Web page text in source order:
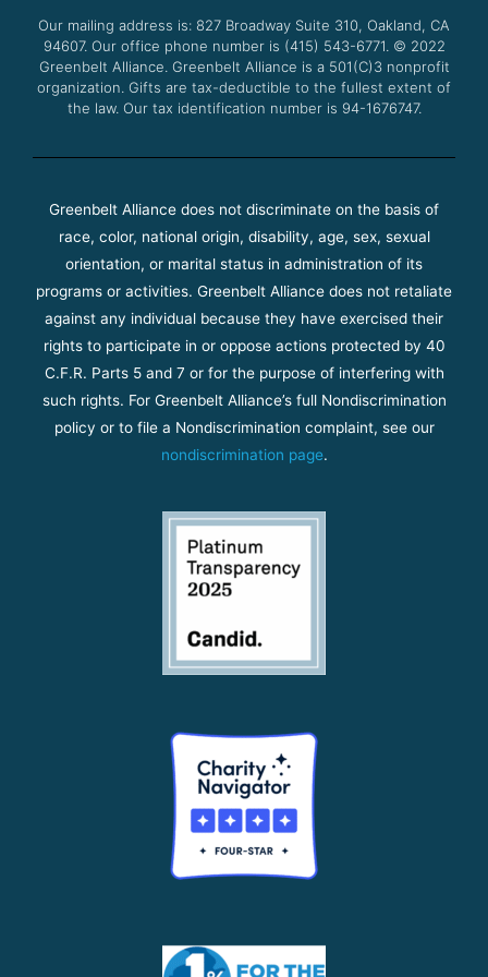
k
a
m
Our mailing address is: 827 Broadway Suite 310, Oakland, CA
94607. Our office phone number is (415) 543-6771. © 2022
Greenbelt Alliance. Greenbelt Alliance is a 501(C)3 nonprofit
organization. Gifts are tax-deductible to the fullest extent of
the law. Our tax identification number is 94-1676747.
Greenbelt Alliance does not discriminate on the basis of
race, color, national origin, disability, age, sex, sexual
orientation, or marital status in administration of its
programs or activities. Greenbelt Alliance does not retaliate
against any individual because they have exercised their
rights to participate in or oppose actions protected by 40
C.F.R. Parts 5 and 7 or for the purpose of interfering with
such rights. For Greenbelt Alliance’s full Nondiscrimination
policy or to file a Nondiscrimination complaint, see our
nondiscrimination page.